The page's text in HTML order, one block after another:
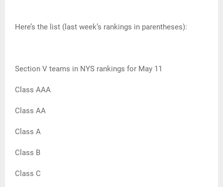
Here’s the list (last week’s rankings in parentheses):
Section V teams in NYS rankings for May 11
Class AAA
Class AA
Class A
Class B
Class C